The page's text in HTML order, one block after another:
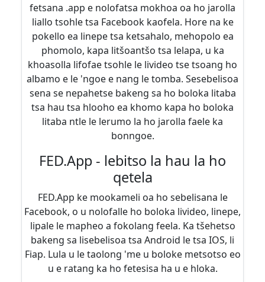
fetsana .app e nolofatsa mokhoa oa ho jarolla
liallo tsohle tsa Facebook kaofela. Hore na ke
pokello ea linepe tsa ketsahalo, mehopolo ea
phomolo, kapa litšoantšo tsa lelapa, u ka
khoasolla lifofae tsohle le livideo tse tsoang ho
albamo e le 'ngoe e nang le tomba. Sesebelisoa
sena se nepahetse bakeng sa ho boloka litaba
tsa hau tsa hlooho ea khomo kapa ho boloka
litaba ntle le lerumo la ho jarolla faele ka
bonngoe.
FED.App - lebitso la hau la ho
qetela
FED.App ke mookameli oa ho sebelisana le
Facebook, o u nolofalle ho boloka livideo, linepe,
lipale le mapheo a fokolang feela. Ka tšehetso
bakeng sa lisebelisoa tsa Android le tsa IOS, li
Fiap. Lula u le taolong 'me u boloke metsotso eo
u e ratang ka ho fetesisa ha u e hloka.